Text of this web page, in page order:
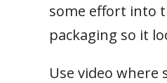
some effort into
packaging so it
Use video where